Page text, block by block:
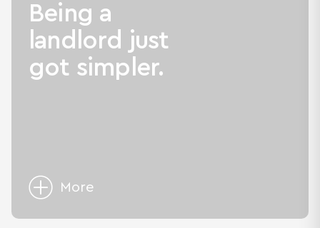
Being a
landlord just
got simpler.
More